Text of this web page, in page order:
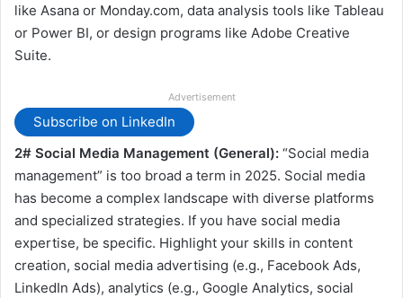
like Asana or Monday.com, data analysis tools like Tableau
or Power BI, or design programs like Adobe Creative
Suite.
Advertisement
Subscribe on LinkedIn
2# Social Media Management (General): “Social media
management” is too broad a term in 2025. Social media
has become a complex landscape with diverse platforms
and specialized strategies. If you have social media
expertise, be specific. Highlight your skills in content
creation, social media advertising (e.g., Facebook Ads,
LinkedIn Ads), analytics (e.g., Google Analytics, social